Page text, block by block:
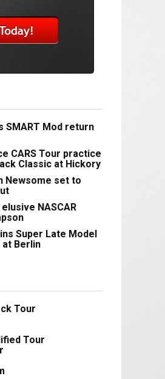
SMART Mod return
CARS Tour practice
Classic at Hickory
Newsome set to
NASCAR
Super Late Model
at Berlin
Tour
Tour